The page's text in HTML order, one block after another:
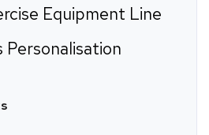
Equipment Line